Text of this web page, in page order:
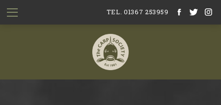
TEL. 01367 253959